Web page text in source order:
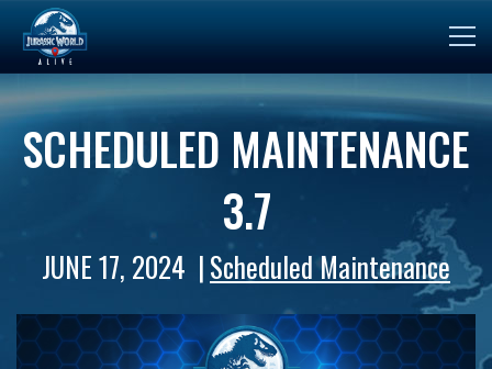
SCHEDULED MAINTENANCE
3.7
JUNE 17, 2024 Scheduled Maintenance